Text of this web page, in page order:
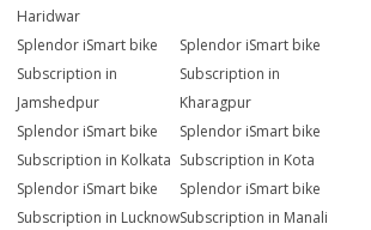
Haridwar
Splendor iSmart bike
Subscription in
Jamshedpur
Splendor iSmart bike
Subscription in
Kharagpur
Splendor iSmart bike
Subscription in Kolkata
Splendor iSmart bike
Subscription in Kota
Splendor iSmart bike
Subscription in Lucknow
Splendor iSmart bike
Subscription in Manali